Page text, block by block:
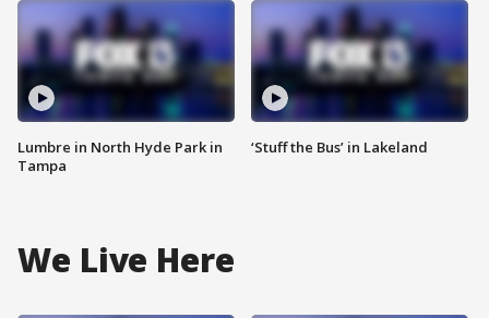
Lumbre in North Hyde Park in
Tampa
‘Stuff the Bus’ in Lakeland
We Live Here